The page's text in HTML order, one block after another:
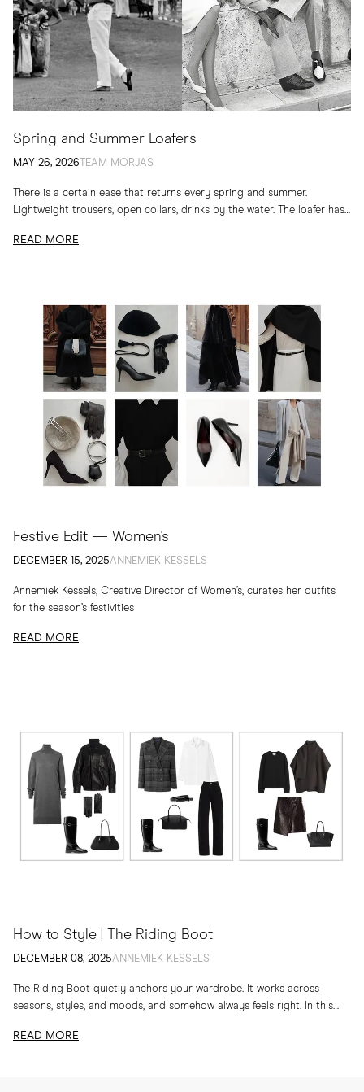
Spring and Summer Loafers
MAY 26, 2026 TEAM MORJAS
There is a certain ease that returns every spring and summer.
Lightweight trousers, open collars, drinks by the water. The loafer has
READ MORE
Festive Edit — Women's
DECEMBER 15, 2025ANNEMIEK KESSELS
Annemiek Kessels, Creative Director of Women’s, curates her outfits
for the season’s festivities
READ MORE
How to Style | The Riding Boot
DECEMBER 08, 2025ANNEMIEK KESSELS
The Riding Boot quietly anchors your wardrobe. It works across
seasons, styles, and moods, and somehow always feels right. In this
READ MORE